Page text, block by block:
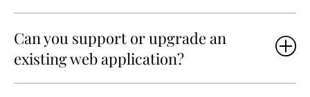
Can you support or upgrade an
existing web application?